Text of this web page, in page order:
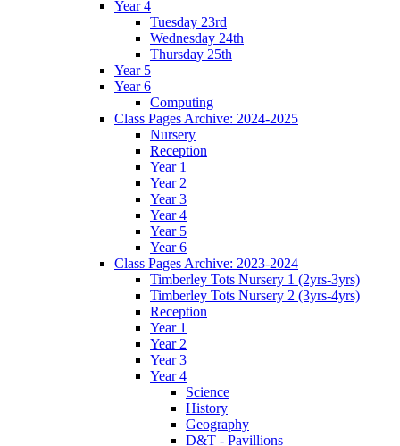
Year 4
Tuesday 23rd
Wednesday 24th
Thursday 25th
Year 5
Year 6
Computing
Class Pages Archive: 2024-2025
Nursery
Reception
Year 1
Year 2
Year 3
Year 4
Year 5
Year 6
Class Pages Archive: 2023-2024
Timberley Tots Nursery 1 (2yrs-3yrs)
Timberley Tots Nursery 2 (3yrs-4yrs)
Reception
Year 1
Year 2
Year 3
Year 4
Science
History
Geography
D&T - Pavillions